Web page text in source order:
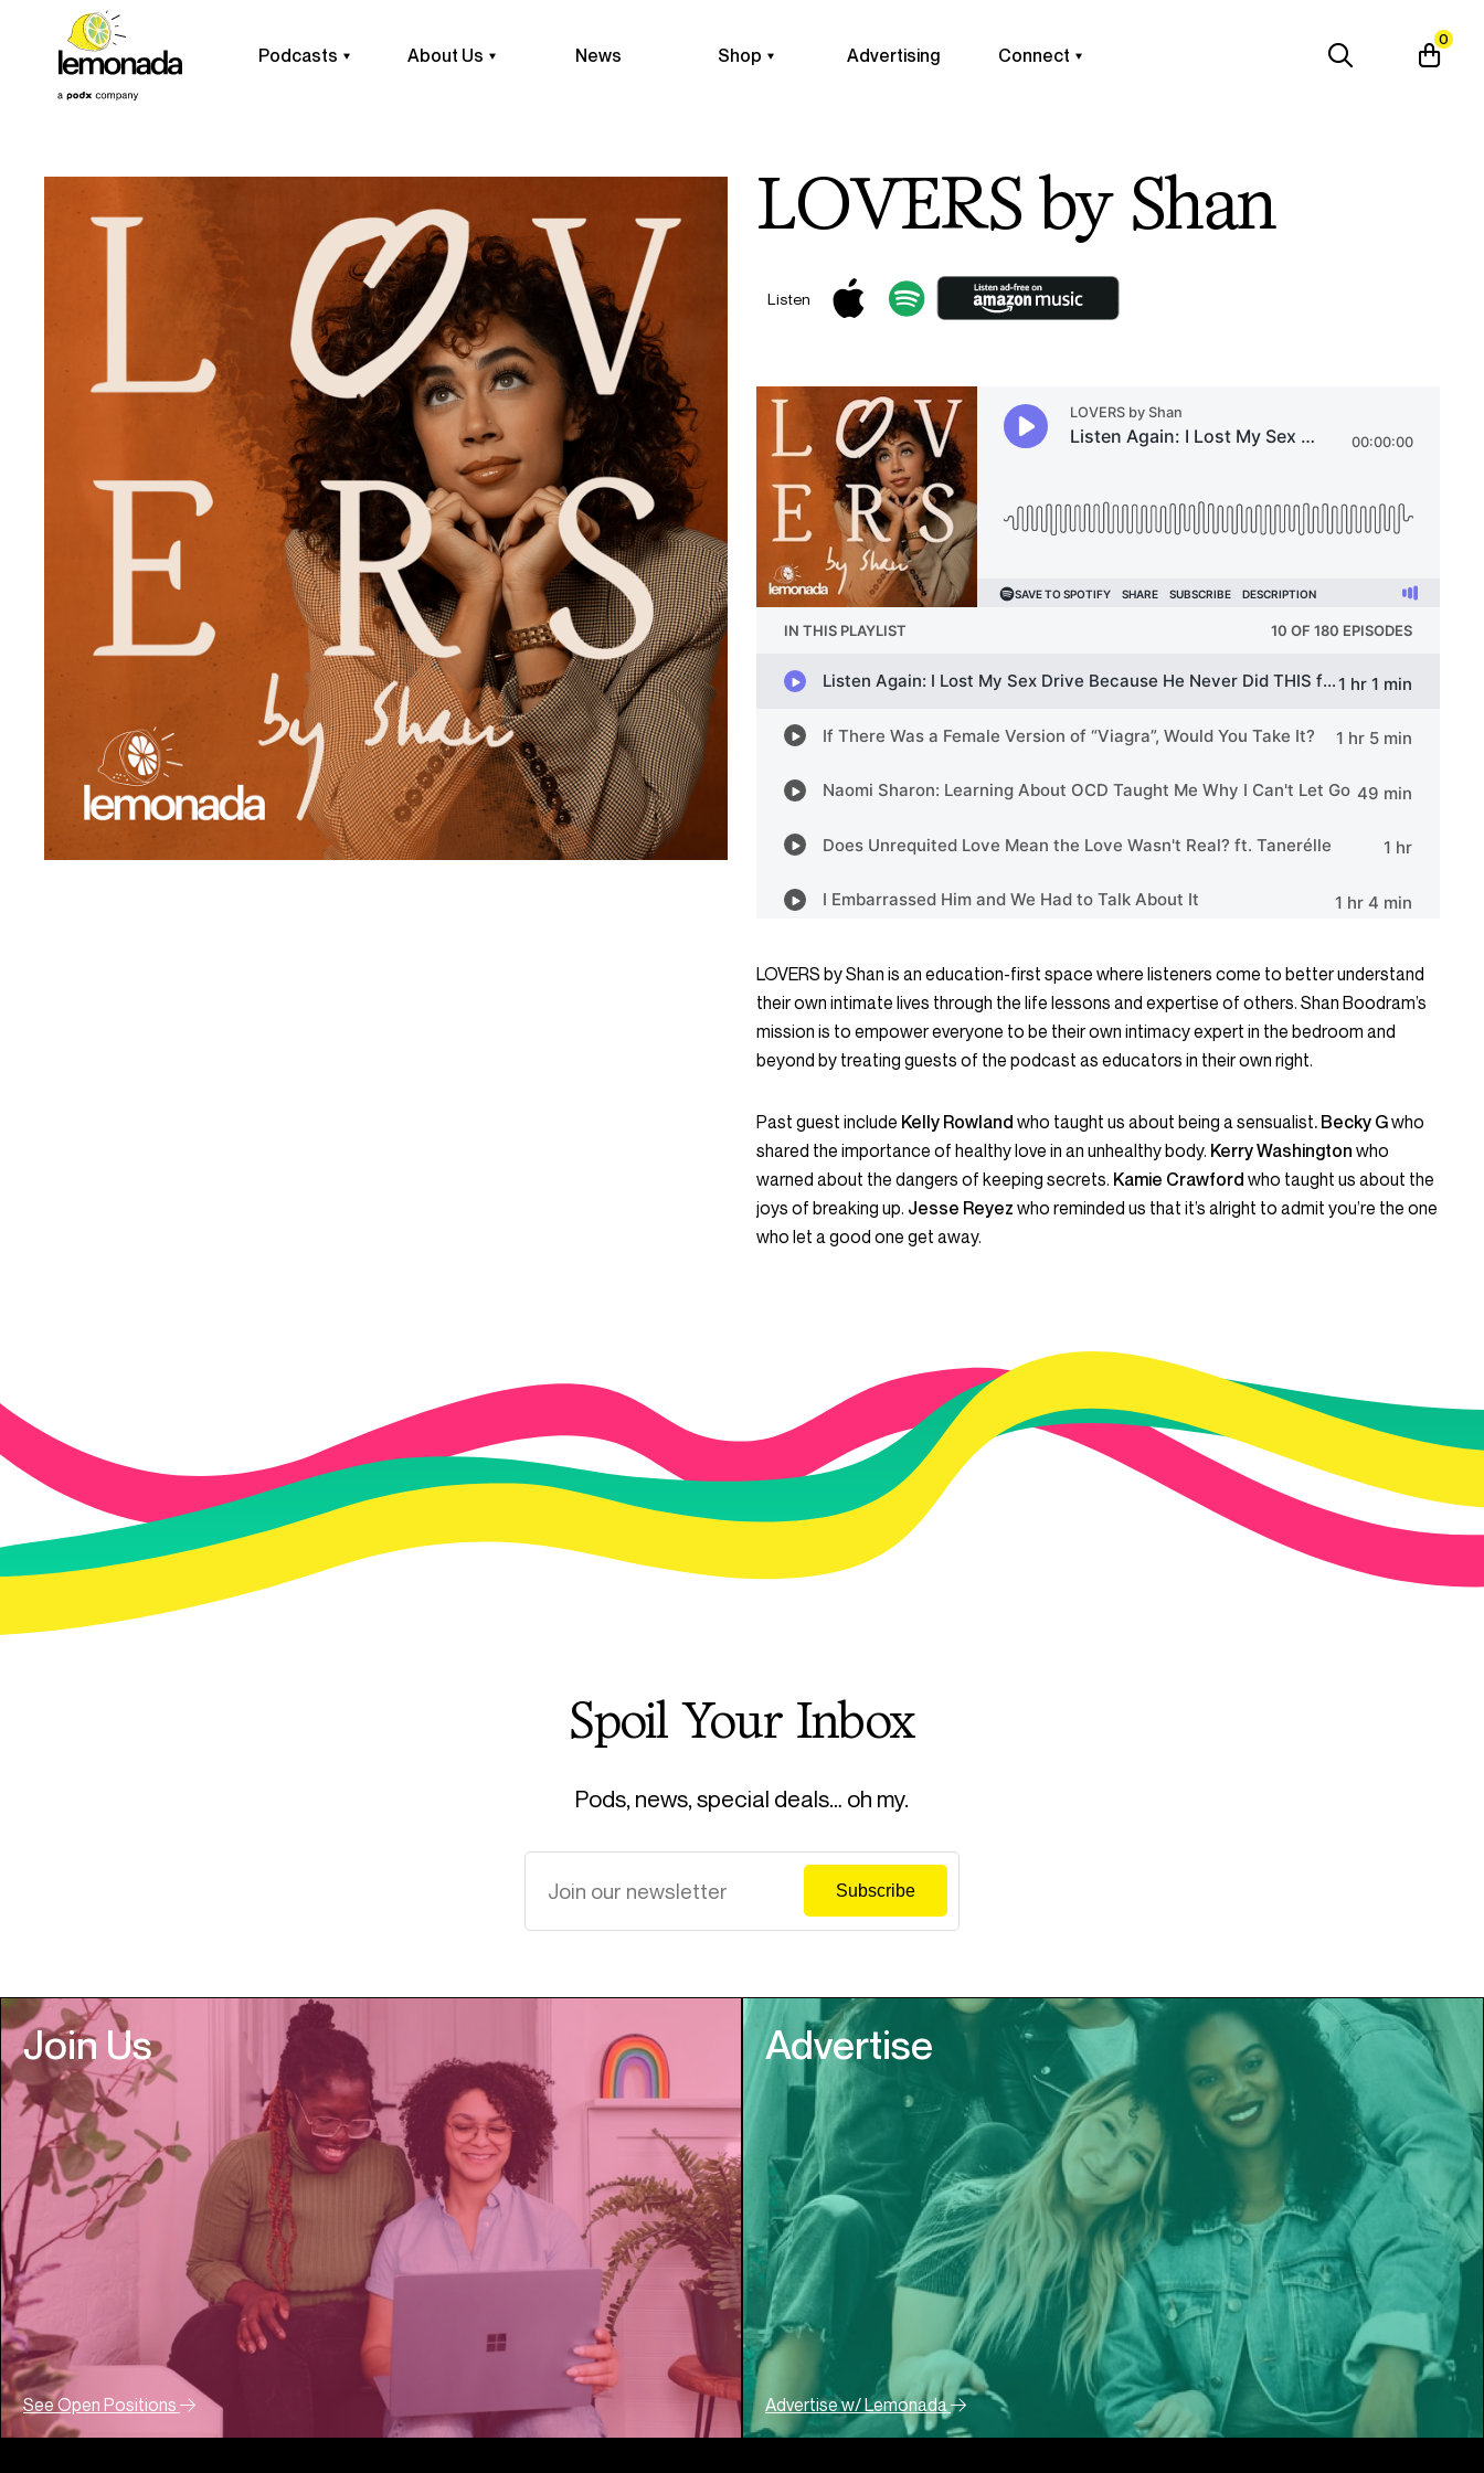
Podcasts About Us News Shop Advertising Connect
0
LOVERS by Shan
Listen
LOVERS by Shan is an education-first space where listeners come to better understand
their own intimate lives through the life lessons and expertise of others. Shan Boodram’s
mission is to empower everyone to be their own intimacy expert in the bedroom and
beyond by treating guests of the podcast as educators in their own right.
Past guest include Kelly Rowland who taught us about being a sensualist. Becky Gwho
shared the importance of healthy love in an unhealthy body. Kerry Washington who
warned about the dangers of keeping secrets. Kamie Crawford who taught us about the
joys of breaking up. Jesse Reyez who reminded us that it’s alright to admit you’re the one
who let a good one get away.
Spoil Your Inbox
Pods, news, special deals… oh my.
Join Us
See Open Positions
Advertise
Advertise w/ Lemonada